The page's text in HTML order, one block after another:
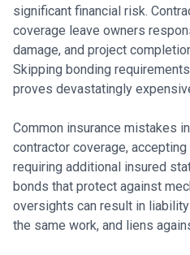
significant financial risk.
coverage leave owners
damage, and project
Skipping bonding
proves devastatingly
Common insurance mistakes
contractor coverage,
requiring additional insured
bonds that protect against
oversights can result in
the same work, and liens